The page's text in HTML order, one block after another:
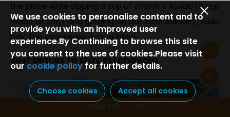
the place while sipping a cup of chaiin a kullad(a cup
made of clay) and gorging on the local delicacy, vada
pav. The experience is pure bliss!
Best places to stay in Lonavala
We use cookies to personalise content and to
provide you with an improved user
experience.By Continuing to browse this site
you consent to the use of cookies.Please visit
our cookie policy for further details.
Choose cookies Accept all cookies